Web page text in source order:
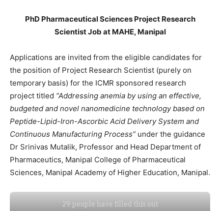
PhD Pharmaceutical Sciences Project Research
Scientist Job at MAHE, Manipal
Applications are invited from the eligible candidates for
the position of Project Research Scientist (purely on
temporary basis) for the ICMR sponsored research
project titled “Addressing anemia by using an effective,
budgeted and novel nanomedicine technology based on
Peptide-Lipid-Iron-Ascorbic Acid Delivery System and
Continuous Manufacturing Process” under the guidance
Dr Srinivas Mutalik, Professor and Head Department of
Pharmaceutics, Manipal College of Pharmaceutical
Sciences, Manipal Academy of Higher Education, Manipal.